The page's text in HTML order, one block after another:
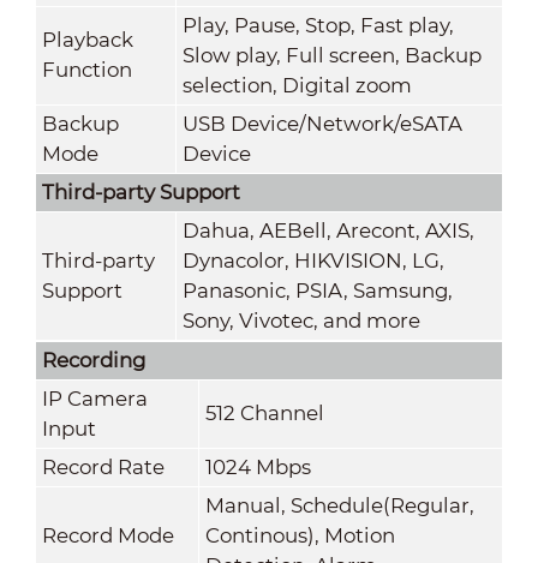
Playback
Function
Play, Pause, Stop, Fast play,
Slow play, Full screen, Backup
selection, Digital zoom
Backup
Mode
USB Device/Network/eSATA
Device
Third-party Support
Third-party
Support
Dahua, AEBell, Arecont, AXIS,
Dynacolor, HIKVISION, LG,
Panasonic, PSIA, Samsung,
Sony, Vivotec, and more
Recording
IP Camera
Input
512 Channel
Record Rate 1024 Mbps
Record Mode
Manual, Schedule(Regular,
Continous), Motion